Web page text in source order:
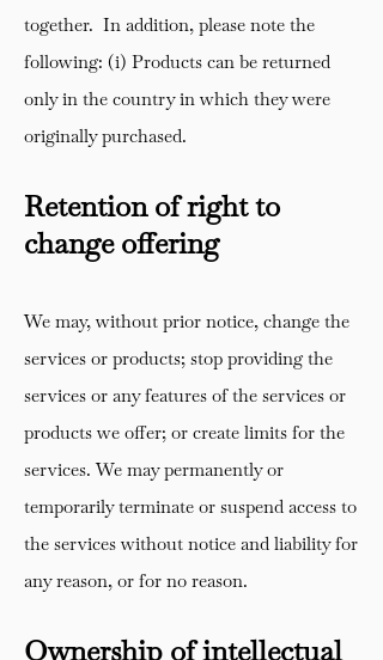
together. In addition, please note the
following: (i) Products can be returned
only in the country in which they were
originally purchased.
Retention of right to
change offering
We may, without prior notice, change the
services or products; stop providing the
services or any features of the services or
products we offer; or create limits for the
services. We may permanently or
temporarily terminate or suspend access to
the services without notice and liability for
any reason, or for no reason.
Ownership of intellectual